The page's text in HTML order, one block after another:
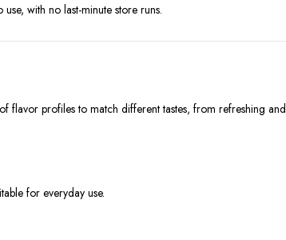
with no last-minute store runs.
flavor profiles to match different tastes, from refreshing
for everyday use.